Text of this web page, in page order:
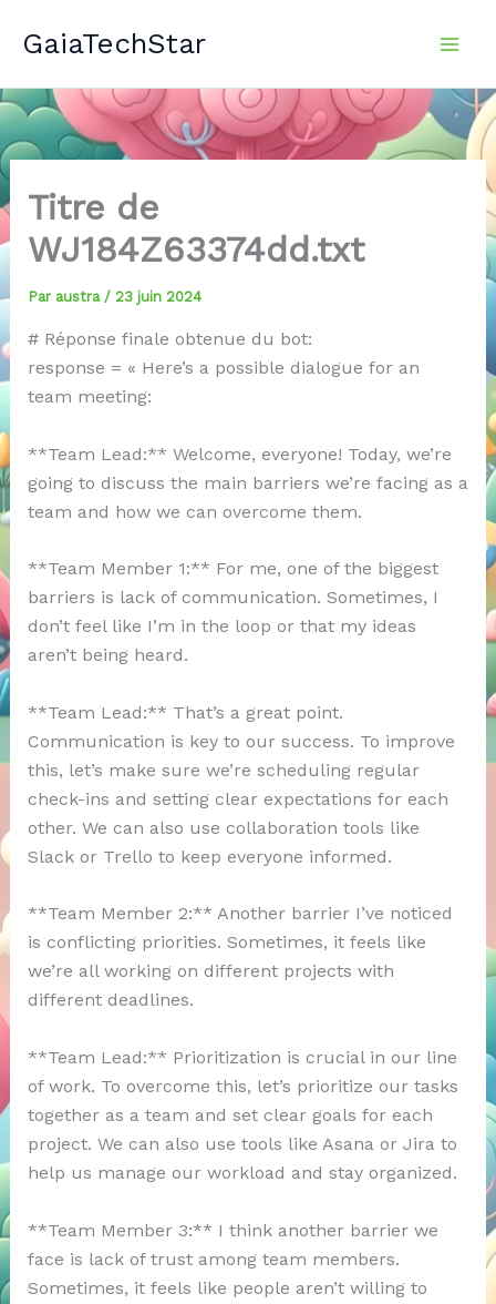
GaiaTechStar
Titre de
WJ184Z63374dd.txt
Par austra / 23 juin 2024
# Réponse finale obtenue du bot:
response = « Here’s a possible dialogue for an
team meeting:
**Team Lead:** Welcome, everyone! Today, we’re
going to discuss the main barriers we’re facing as a
team and how we can overcome them.
**Team Member 1:** For me, one of the biggest
barriers is lack of communication. Sometimes, I
don’t feel like I’m in the loop or that my ideas
aren’t being heard.
**Team Lead:** That’s a great point.
Communication is key to our success. To improve
this, let’s make sure we’re scheduling regular
check-ins and setting clear expectations for each
other. We can also use collaboration tools like
Slack or Trello to keep everyone informed.
**Team Member 2:** Another barrier I’ve noticed
is conflicting priorities. Sometimes, it feels like
we’re all working on different projects with
different deadlines.
**Team Lead:** Prioritization is crucial in our line
of work. To overcome this, let’s prioritize our tasks
together as a team and set clear goals for each
project. We can also use tools like Asana or Jira to
help us manage our workload and stay organized.
**Team Member 3:** I think another barrier we
face is lack of trust among team members.
Sometimes, it feels like people aren’t willing to